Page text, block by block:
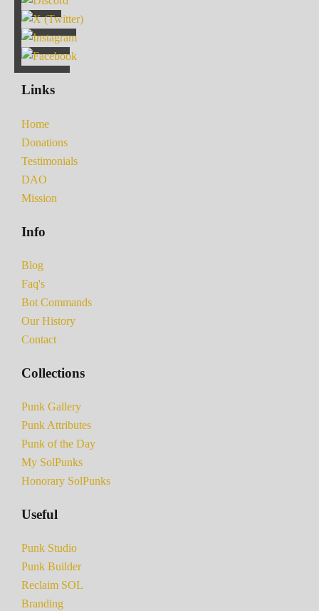
Links
Home
Donations
Testimonials
DAO
Mission
Info
Blog
Faq's
Bot Commands
Our History
Contact
Collections
Punk Gallery
Punk Attributes
Punk of the Day
My SolPunks
Honorary SolPunks
Useful
Punk Studio
Punk Builder
Reclaim SOL
Branding